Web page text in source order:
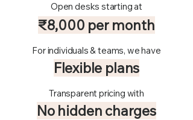
Open desks starting at
₹8,000 per month
For individuals & teams, we have
Flexible plans
Transparent pricing with
No hidden charges